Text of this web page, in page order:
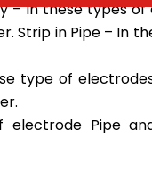
– In these types
Strip in Pipe – In
type of
Pipe